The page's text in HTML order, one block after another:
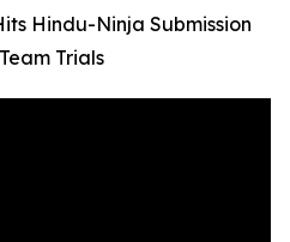
Hindu-Ninja Submission
Trials